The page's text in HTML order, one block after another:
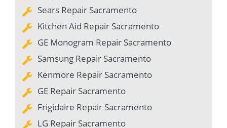
Sears Repair Sacramento
Kitchen Aid Repair Sacramento
GE Monogram Repair Sacramento
Samsung Repair Sacramento
Kenmore Repair Sacramento
GE Repair Sacramento
Frigidaire Repair Sacramento
LG Repair Sacramento